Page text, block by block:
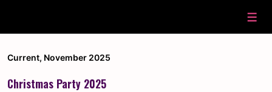
Current, November 2025
Christmas Party 2025